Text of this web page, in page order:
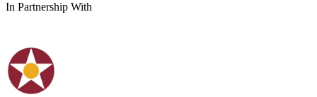
In Partnership With